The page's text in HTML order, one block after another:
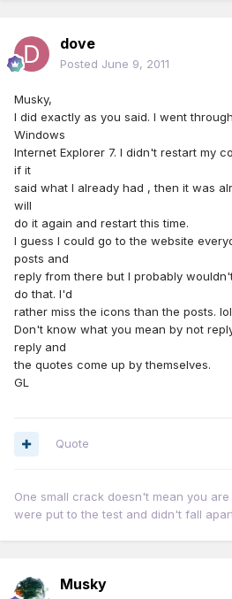
dove
Posted June 9, 2011
Musky,
I did exactly as you said. I went
Windows
Internet Explorer 7. I didn't restart my
if it
said what I already had , then it was
will
do it again and restart this time.
I guess I could go to the website
posts and
reply from there but I probably
do that. I'd
rather miss the icons than the posts. lol
Don't know what you mean by not
reply and
the quotes come up by themselves.
GL
Quote
One small crack doesn't mean you
were put to the test and didn't fall
Musky